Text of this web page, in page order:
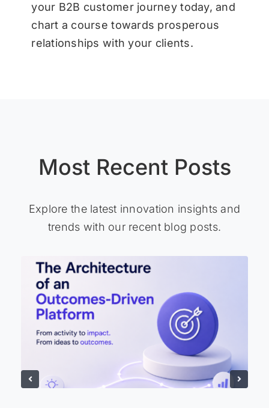
your B2B customer journey today, and
chart a course towards prosperous
relationships with your clients.
Most Recent Posts
Explore the latest innovation insights and
trends with our recent blog posts.